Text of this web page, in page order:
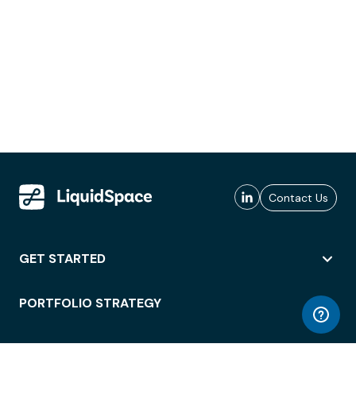
Contact Us
GET STARTED
PORTFOLIO STRATEGY
WORKSPACE ACCESS